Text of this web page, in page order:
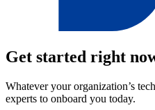
Get started right
Whatever your organization’s
experts to onboard you today.